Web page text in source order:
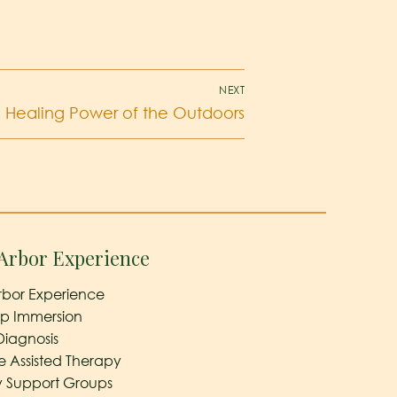
NEXT
Healing Power of the Outdoors
Experience
Experience
Immersion
Assisted Therapy
Support Groups